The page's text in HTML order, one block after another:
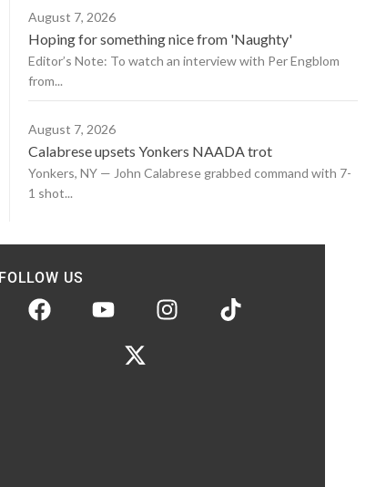
August 7, 2026
Hoping for something nice from 'Naughty'
Editor’s Note: To watch an interview with Per Engblom
from...
August 7, 2026
Calabrese upsets Yonkers NAADA trot
Yonkers, NY — John Calabrese grabbed command with 7-
1 shot...
FOLLOW US